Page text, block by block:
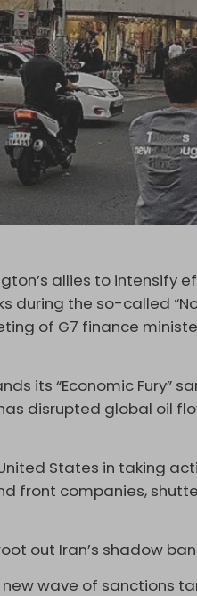
allies to intensify
during the so-called
of G7 finance
its “Economic Fury”
disrupted global oil
States in taking
front companies,
out Iran’s shadow
wave of sanctions